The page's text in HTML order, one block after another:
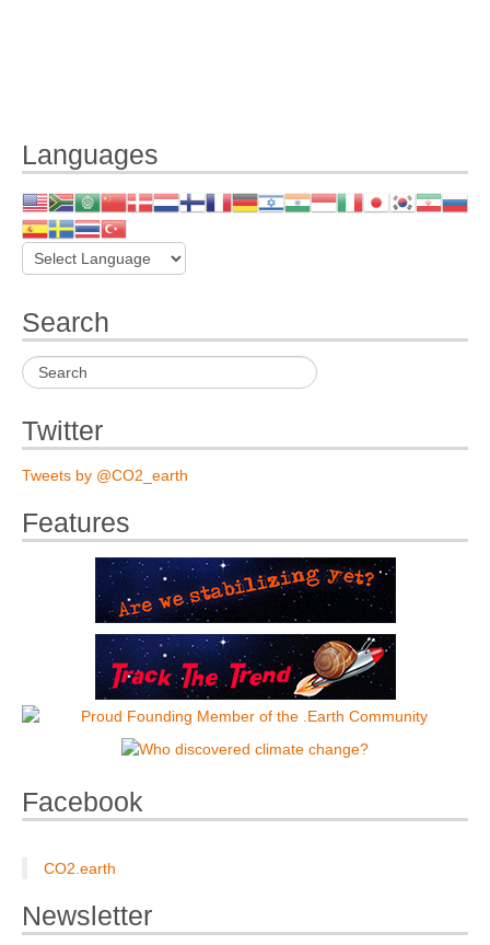
Languages
Search
Twitter
Tweets by @CO2_earth
Features
Facebook
CO2.earth
Newsletter